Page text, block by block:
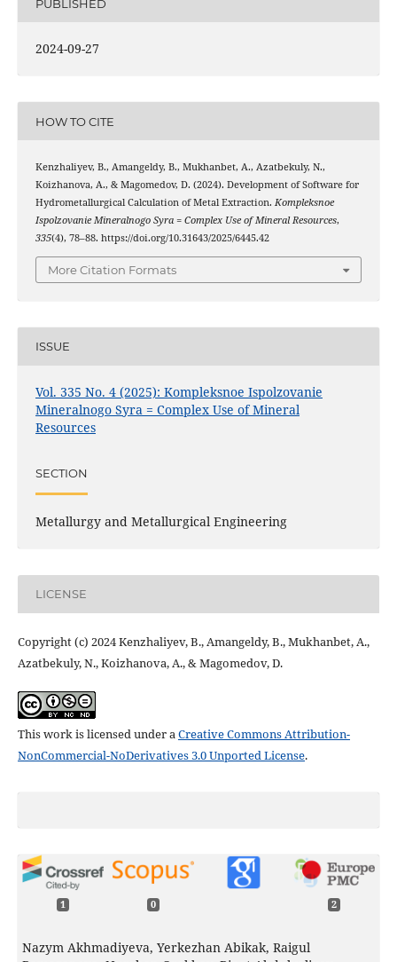
PUBLISHED
2024-09-27
HOW TO CITE
Kenzhaliyev, B., Amangeldy, B., Mukhanbet, A., Azatbekuly, N.,
Koizhanova, A., & Magomedov, D. (2024). Development of Software for
Hydrometallurgical Calculation of Metal Extraction. Kompleksnoe
Ispolzovanie Mineralnogo Syra = Complex Use of Mineral Resources,
335(4), 78–88. https://doi.org/10.31643/2025/6445.42
More Citation Formats
ISSUE
Vol. 335 No. 4 (2025): Kompleksnoe Ispolzovanie
Mineralnogo Syra = Complex Use of Mineral
Resources
SECTION
Metallurgy and Metallurgical Engineering
LICENSE
Copyright (c) 2024 Kenzhaliyev, B., Amangeldy, B., Mukhanbet, A.,
Azatbekuly, N., Koizhanova, A., & Magomedov, D.
This work is licensed under aCreative Commons Attribution-
NonCommercial-NoDerivatives 3.0 Unported License.
1 0 2
Nazym Akhmadiyeva, Yerkezhan Abikak, Raigul